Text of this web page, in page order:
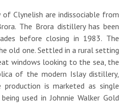
Clynelish are indissociable from
The Brora distillery has been
before closing in 1983. The
old one. Settled in a rural setting
windows looking to the sea, the
of the modern Islay distillery,
is marketed as single
used in Johnnie Walker Gold